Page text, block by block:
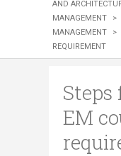
AND
MANAGEMENT
>
MANAGEMENT
>
REQUIREMENT
EM